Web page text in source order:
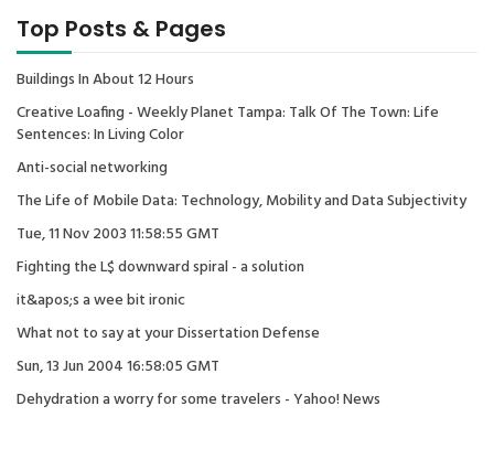
Top Posts & Pages
Buildings In About 12 Hours
Creative Loafing - Weekly Planet Tampa: Talk Of The Town: Life
Sentences: In Living Color
Anti-social networking
The Life of Mobile Data: Technology, Mobility and Data Subjectivity
Tue, 11 Nov 2003 11:58:55 GMT
Fighting the L$ downward spiral - a solution
it&apos;s a wee bit ironic
What not to say at your Dissertation Defense
Sun, 13 Jun 2004 16:58:05 GMT
Dehydration a worry for some travelers - Yahoo! News